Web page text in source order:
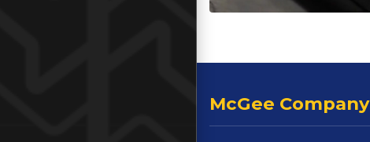
McGee Company